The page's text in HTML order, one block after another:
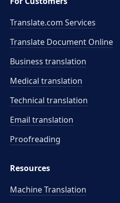
Translate.com Services
Translate Document Online
Business translation
Medical translation
Technical translation
Email translation
Proofreading
Resources
Machine Translation